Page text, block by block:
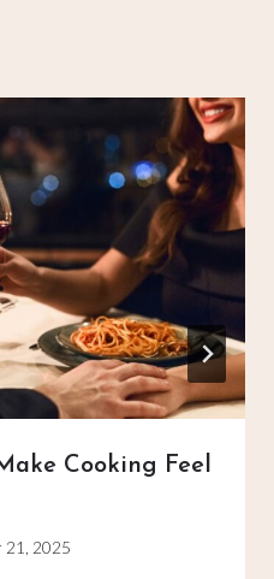
Cooking Feel
21, 2025